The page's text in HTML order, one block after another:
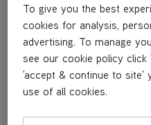
This replacement Post Motor
designers and engineers here
To give you the best
cookies for analysis,
advertising. To manage
see our cookie policy click
'accept & continue to site'
use of all cookies.